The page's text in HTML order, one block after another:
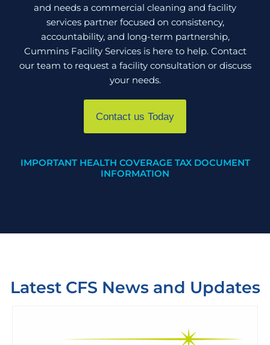
and needs a commercial cleaning and facility
services partner focused on consistency,
accountability, and long-term partnership,
Cummins Facility Services is here to help. Contact
our team to request a facility consultation or discuss
your needs.
Contact us Today
IMPORTANT HEALTH COVERAGE TAX DOCUMENT
INFORMATION
Latest CFS News and Updates